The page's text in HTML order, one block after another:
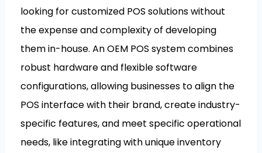
looking for customized POS solutions without
the expense and complexity of developing
them in-house. An OEM POS system combines
robust hardware and flexible software
configurations, allowing businesses to align the
POS interface with their brand, create industry-
specific features, and meet specific operational
needs, like integrating with unique inventory